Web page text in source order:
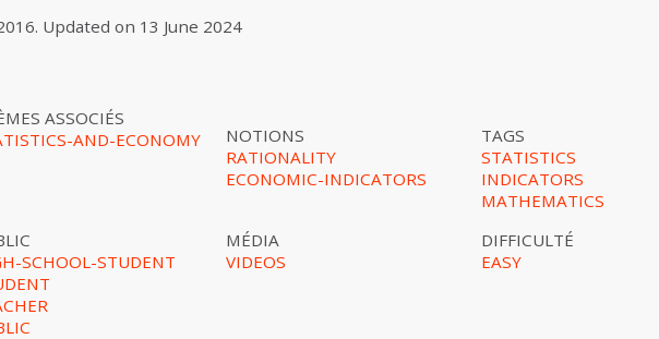
. Updated on 13 June 2024
ASSOCIÉS
AND-ECONOMY
NOTIONS
RATIONALITY
ECONOMIC-INDICATORS
TAGS
STATISTICS
INDICATORS
MATHEMATICS
SCHOOL-STUDENT
MÉDIA
VIDEOS
DIFFICULTÉ
EASY